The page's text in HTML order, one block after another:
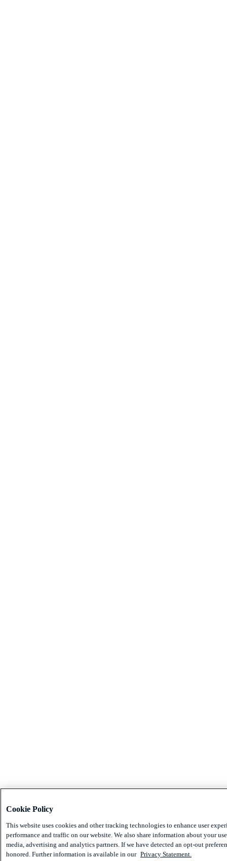
Cookie Policy
This website uses cookies and other tracking technologies to enhance user
performance and traffic on our website. We also share information about your
media, advertising and analytics partners. If we have detected an opt-out
honored. Further information is available in our Privacy Statement.